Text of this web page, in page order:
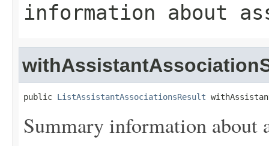
information about
public ListAssistantAssociationsResult
Summary information about